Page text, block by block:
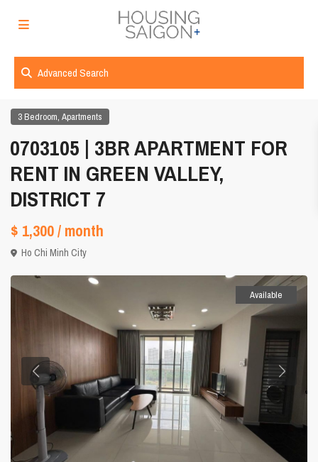
Advanced Search
3 Bedroom,Apartments
0703105 | 3BR APARTMENT FOR
RENT IN GREEN VALLEY,
DISTRICT 7
$ 1,300/ month
Ho Chi Minh City
Available